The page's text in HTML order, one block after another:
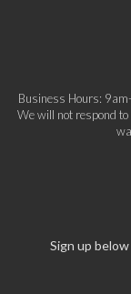
Business Hours:
We will not respond
Sign up